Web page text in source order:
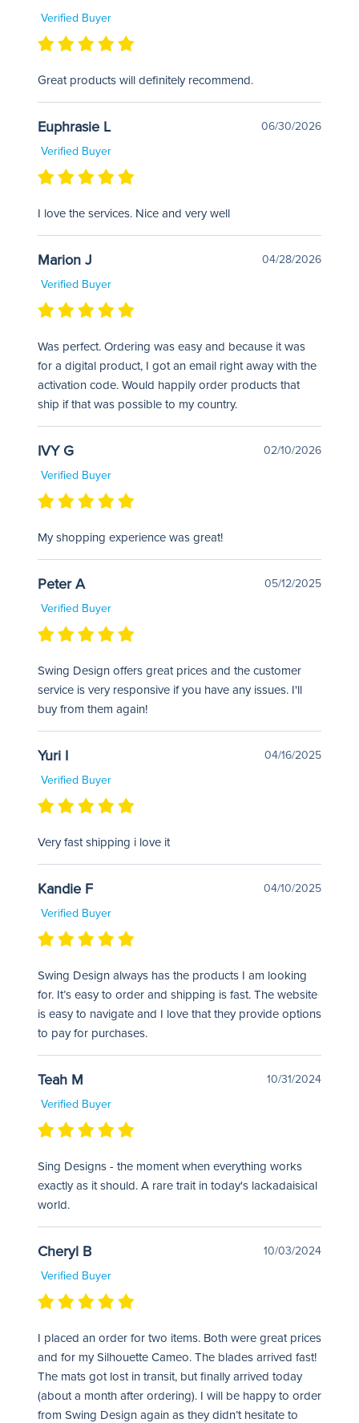
Verified Buyer
Great products will definitely recommend.
Euphrasie L
06/30/2026
Verified Buyer
I love the services. Nice and very well
Marion J
04/28/2026
Verified Buyer
Was perfect. Ordering was easy and because it was
for a digital product, I got an email right away with the
activation code. Would happily order products that
ship if that was possible to my country.
IVY G
02/10/2026
Verified Buyer
My shopping experience was great!
Peter A
05/12/2025
Verified Buyer
Swing Design offers great prices and the customer
service is very responsive if you have any issues. I'll
buy from them again!
Yuri I
04/16/2025
Verified Buyer
Very fast shipping i love it
Kandie F
04/10/2025
Verified Buyer
Swing Design always has the products I am looking
for. It’s easy to order and shipping is fast. The website
is easy to navigate and I love that they provide options
to pay for purchases.
Teah M
10/31/2024
Verified Buyer
Sing Designs - the moment when everything works
exactly as it should. A rare trait in today's lackadaisical
world.
Cheryl B
10/03/2024
Verified Buyer
I placed an order for two items. Both were great prices
and for my Silhouette Cameo. The blades arrived fast!
The mats got lost in transit, but finally arrived today
(about a month after ordering). I will be happy to order
from Swing Design again as they didn’t hesitate to